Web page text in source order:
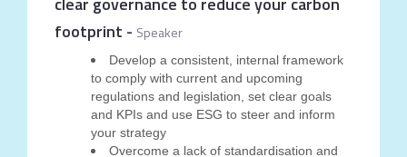
footprint - Speaker
Develop a consistent, internal framework
to comply with current and upcoming
regulations and legislation, set clear goals
and KPIs and use ESG to steer and inform
your strategy
Overcome a lack of standardisation and